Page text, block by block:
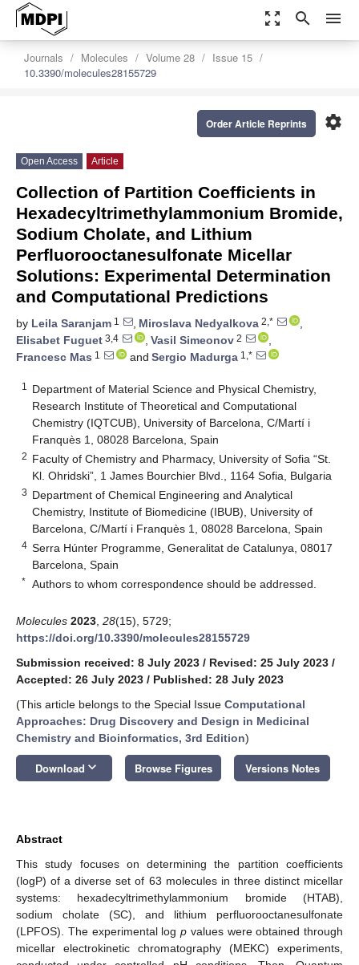
zoom_out_map search menu
Journals Molecules Volume 28
Issue 15
10.3390/molecules28155729
settings
Order Article Reprints
Open Access Article
Collection of Partition Coefficients in
Hexadecyltrimethylammonium Bromide,
Sodium Cholate, and Lithium
Perfluorooctanesulfonate Micellar
Solutions: Experimental Determination
and Computational Predictions
by Leila Saranjam 1 , Miroslava Nedyalkova 2,*
,
Elisabet Fuguet 3,4 , Vasil Simeonov 2
,
Francesc Mas 1 and Sergio Madurga 1,*
1
Department of Material Science and Physical Chemistry,
Research Institute of Theoretical and Computational
Chemistry (IQTCUB), University of Barcelona, C/Martí i
Franquès 1, 08028 Barcelona, Spain
2 Faculty of Chemistry and Pharmacy, University of Sofia “St.
Kl. Ohridski”, 1 James Bourchier Blvd., 1164 Sofia, Bulgaria
3 Department of Chemical Engineering and Analytical
Chemistry, Institute of Biomedicine (IBUB), University of
Barcelona, C/Martí i Franquès 1, 08028 Barcelona, Spain
4 Serra Húnter Programme, Generalitat de Catalunya, 08017
Barcelona, Spain
* Authors to whom correspondence should be addressed.
Molecules 2023 28(15), 5729;
https://doi.org/10.3390/molecules28155729
Submission received: 8 July 2023 / Revised: 25 July 2023 /
Accepted: 26 July 2023 / Published: 28 July 2023
(This article belongs to the Special Issue Computational
Approaches: Drug Discovery and Design in Medicinal
Chemistry and Bioinformatics, 3rd Edition)
Download keyboard_arrow_down Browse Figures Versions Notes
Abstract
This study focuses on determining the partition coefficients
(logP) of a diverse set of 63 molecules in three distinct micellar
systems: hexadecyltrimethylammonium bromide (HTAB),
sodium cholate (SC), and lithium perfluorooctanesulfonate
(LPFOS). The experimental log p values were obtained through
micellar electrokinetic chromatography (MEKC) experiments,